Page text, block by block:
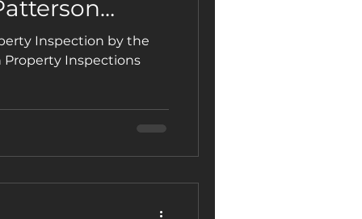
Is a
Investors,
Inspection by the
Property Inspections